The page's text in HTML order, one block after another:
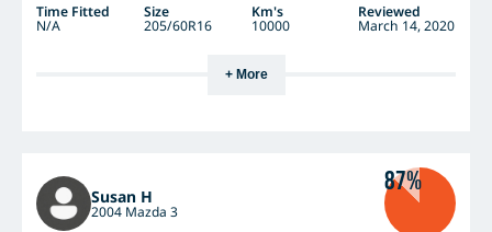
Time Fitted Size Km's Reviewed
N/A 205/60R16 10000 March 14, 2020
+ More
Susan H
2004 Mazda 3
87%